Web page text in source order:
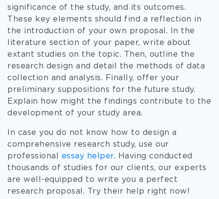
significance of the study, and its outcomes.
These key elements should find a reflection in
the introduction of your own proposal. In the
literature section of your paper, write about
extant studies on the topic. Then, outline the
research design and detail the methods of data
collection and analysis. Finally, offer your
preliminary suppositions for the future study.
Explain how might the findings contribute to the
development of your study area.
In case you do not know how to design a
comprehensive research study, use our
professional essay helper. Having conducted
thousands of studies for our clients, our experts
are well-equipped to write you a perfect
research proposal. Try their help right now!